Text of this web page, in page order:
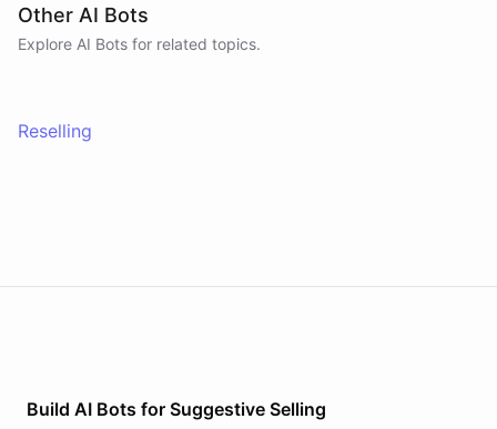
Other AI Bots
Explore AI Bots for related topics.
Reselling
Build AI Bots for Suggestive Selling